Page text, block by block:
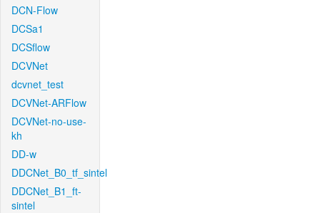
DCN-Flow
DCSa1
DCSflow
DCVNet
dcvnet_test
DCVNet-ARFlow
DCVNet-no-use-
kh
DD-w
DDCNet_B0_tf_sintel
DDCNet_B1_ft-
sintel